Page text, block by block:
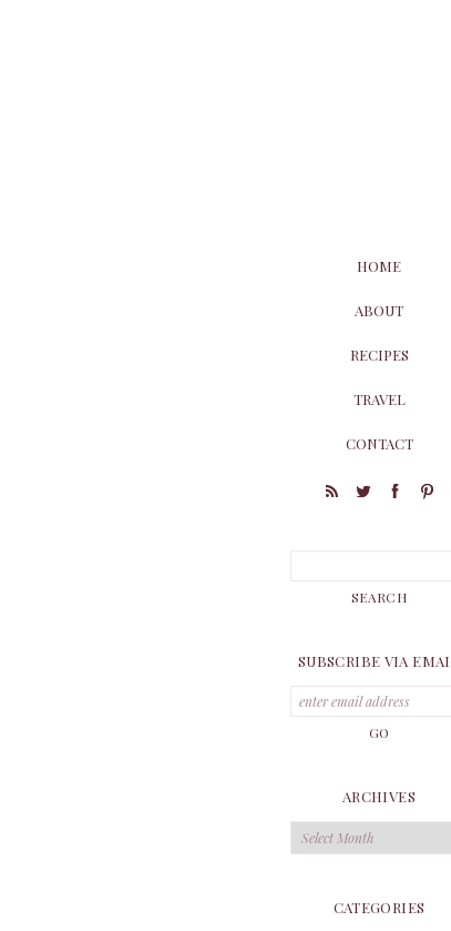
HOME
ABOUT
RECIPES
TRAVEL
CONTACT
SUBSCRIBE VIA
ARCHIVES
Archives
CATEGORIES